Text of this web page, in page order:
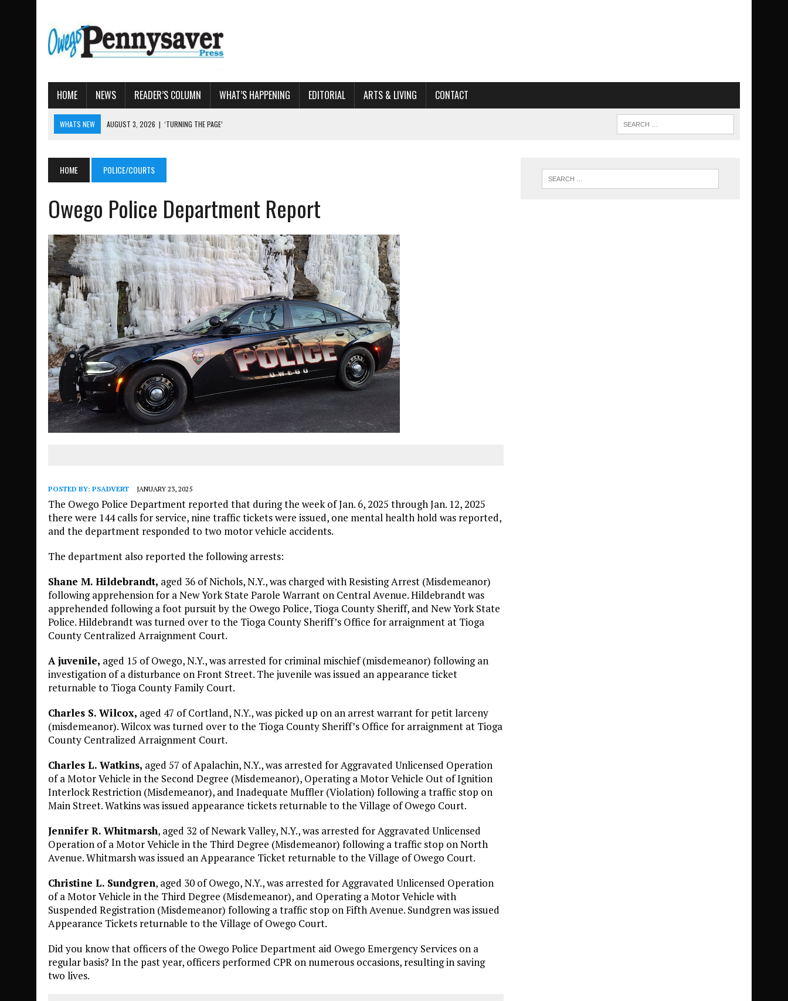
HOME NEWS READER’S COLUMN WHAT’S HAPPENING EDITORIAL ARTS & LIVING CONTACT
WHATS NEW AUGUST 3, 2026 | ‘TURNING THE PAGE’
AUGUST 3, 2026 | LOCAL WOMEN BRING GLOBAL WOMEN’S RUNNING ORGANIZATION TO OWEGO
| LETTER: DEMOCRATIC SOCIALIST’S PLATFORM
HOME POLICE/COURTS
Owego Police Department Report
POSTED BY: PSADVERT JANUARY 23, 2025
The Owego Police Department reported that during the week of Jan. 6, 2025 through Jan. 12, 2025
there were 144 calls for service, nine traffic tickets were issued, one mental health hold was reported,
and the department responded to two motor vehicle accidents.
The department also reported the following arrests:
Shane M. Hildebrandt, aged 36 of Nichols, N.Y., was charged with Resisting Arrest (Misdemeanor)
following apprehension for a New York State Parole Warrant on Central Avenue. Hildebrandt was
apprehended following a foot pursuit by the Owego Police, Tioga County Sheriff, and New York State
Police. Hildebrandt was turned over to the Tioga County Sheriff’s Office for arraignment at Tioga
County Centralized Arraignment Court.
A juvenile, aged 15 of Owego, N.Y., was arrested for criminal mischief (misdemeanor) following an
investigation of a disturbance on Front Street. The juvenile was issued an appearance ticket
returnable to Tioga County Family Court.
Charles S. Wilcox, aged 47 of Cortland, N.Y., was picked up on an arrest warrant for petit larceny
(misdemeanor). Wilcox was turned over to the Tioga County Sheriff’s Office for arraignment at Tioga
County Centralized Arraignment Court.
Charles L. Watkins, aged 57 of Apalachin, N.Y., was arrested for Aggravated Unlicensed Operation
of a Motor Vehicle in the Second Degree (Misdemeanor), Operating a Motor Vehicle Out of Ignition
Interlock Restriction (Misdemeanor), and Inadequate Muffler (Violation) following a traffic stop on
Main Street. Watkins was issued appearance tickets returnable to the Village of Owego Court.
Jennifer R. Whitmarsh, aged 32 of Newark Valley, N.Y., was arrested for Aggravated Unlicensed
Operation of a Motor Vehicle in the Third Degree (Misdemeanor) following a traffic stop on North
Avenue. Whitmarsh was issued an Appearance Ticket returnable to the Village of Owego Court.
Christine L. Sundgren, aged 30 of Owego, N.Y., was arrested for Aggravated Unlicensed Operation
of a Motor Vehicle in the Third Degree (Misdemeanor), and Operating a Motor Vehicle with
Suspended Registration (Misdemeanor) following a traffic stop on Fifth Avenue. Sundgren was issued
Appearance Tickets returnable to the Village of Owego Court.
Did you know that officers of the Owego Police Department aid Owego Emergency Services on a
regular basis? In the past year, officers performed CPR on numerous occasions, resulting in saving
two lives.